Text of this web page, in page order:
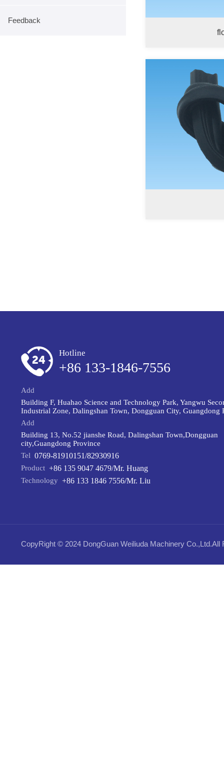
Feedback
Hotline
+86 133-1846-7556
Add
Building F, Huahao Science and Technology Park, Yangwu
Industrial Zone, Dalingshan Town, Dongguan City, Guangdong
Add
Building 13, No.52 jianshe Road, Dalingshan Town,Dongguan
city,Guangdong Province
Tel 0769-81910151/82930916
Product +86 135 9047 4679/Mr. Huang
Technology +86 133 1846 7556/Mr. Liu
CopyRight © 2024 DongGuan Weiliuda Machinery Co.,Ltd.All